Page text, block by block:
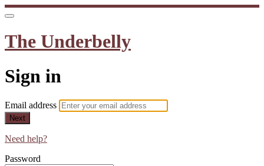
The Underbelly
Sign in
Email address
Next
Need help?
Password